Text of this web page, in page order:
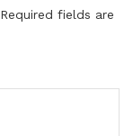
Required fields are